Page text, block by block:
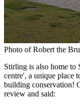
Photo of Robert the
Stirling is also home to
centre', a unique place
building conservation!
review and said: